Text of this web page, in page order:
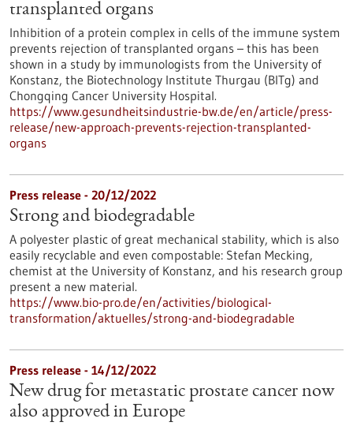
transplanted organs
Inhibition of a protein complex in cells of the immune system
prevents rejection of transplanted organs – this has been
shown in a study by immunologists from the University of
Konstanz, the Biotechnology Institute Thurgau (BITg) and
Chongqing Cancer University Hospital.
https://www.gesundheitsindustrie-bw.de/en/article/press-
release/new-approach-prevents-rejection-transplanted-
organs
Press release - 20/12/2022
Strong and biodegradable
A polyester plastic of great mechanical stability, which is also
easily recyclable and even compostable: Stefan Mecking,
chemist at the University of Konstanz, and his research group
present a new material.
https://www.bio-pro.de/en/activities/biological-
transformation/aktuelles/strong-and-biodegradable
Press release - 14/12/2022
New drug for metastatic prostate cancer now
also approved in Europe